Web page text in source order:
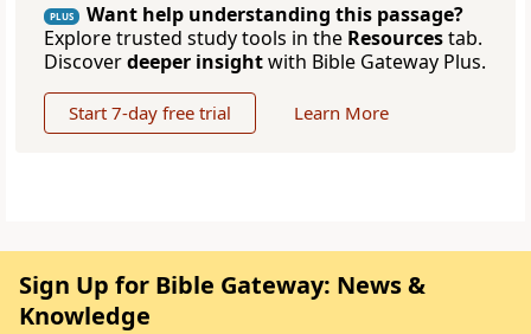
PLUS
Want help understanding this passage?
Explore trusted study tools in the Resourcestab.
Discoverdeeper insightwith Bible Gateway Plus.
Start 7-day free trial Learn More
Sign Up for Bible Gateway: News &
Knowledge